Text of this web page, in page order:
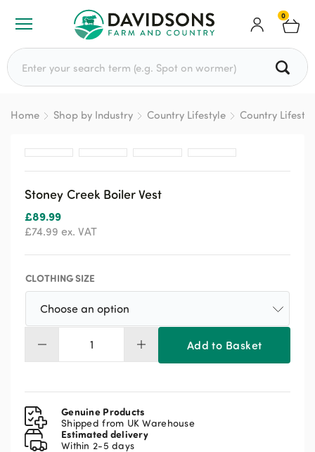
0
Search for:
Home Shop by Industry Country Lifestyle Country
Stoney Creek Boiler Vest
£89.99
£74.99 ex. VAT
CLOTHING SIZE
Stoney
Creek
Vest
quantity
Add to Basket
Genuine Products
Shipped from UK Warehouse
Estimated delivery
Within 2-5 days